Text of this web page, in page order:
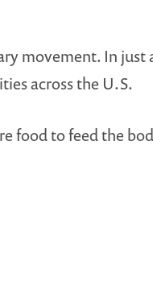
movement. In just
across the U.S.
food to feed the